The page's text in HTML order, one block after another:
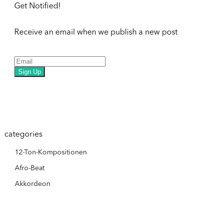
Get Notified!
Receive an email when we publish a new post
Sign Up
categories
12-Ton-Kompositionen
Afro-Beat
Akkordeon